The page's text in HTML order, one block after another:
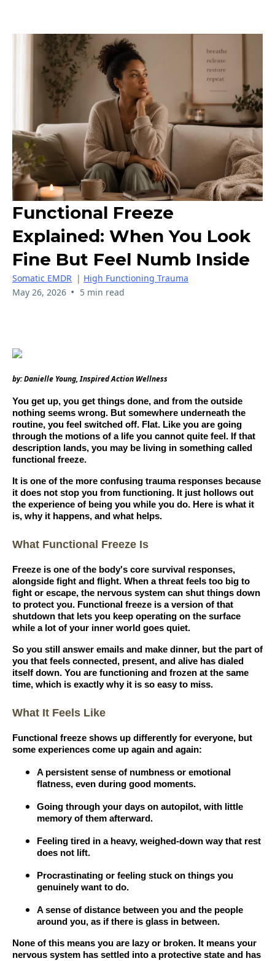
Functional Freeze
Explained: When You Look
Fine But Feel Numb Inside
Somatic EMDR | High Functioning Trauma
May 26, 2026 • 5 min read
by: Danielle Young, Inspired Action Wellness
You get up, you get things done, and from the outside
nothing seems wrong. But somewhere underneath the
routine, you feel switched off. Flat. Like you are going
through the motions of a life you cannot quite feel. If that
description lands, you may be living in something called
functional freeze.
It is one of the more confusing trauma responses because
it does not stop you from functioning. It just hollows out
the experience of being you while you do. Here is what it
is, why it happens, and what helps.
What Functional Freeze Is
Freeze is one of the body's core survival responses,
alongside fight and flight. When a threat feels too big to
fight or escape, the nervous system can shut things down
to protect you. Functional freeze is a version of that
shutdown that lets you keep operating on the surface
while a lot of your inner world goes quiet.
So you still answer emails and make dinner, but the part of
you that feels connected, present, and alive has dialed
itself down. You are functioning and frozen at the same
time, which is exactly why it is so easy to miss.
What It Feels Like
Functional freeze shows up differently for everyone, but
some experiences come up again and again:
A persistent sense of numbness or emotional
flatness, even during good moments.
Going through your days on autopilot, with little
memory of them afterward.
Feeling tired in a heavy, weighed-down way that rest
does not lift.
Procrastinating or feeling stuck on things you
genuinely want to do.
A sense of distance between you and the people
around you, as if there is glass in between.
None of this means you are lazy or broken. It means your
nervous system has settled into a protective state and has